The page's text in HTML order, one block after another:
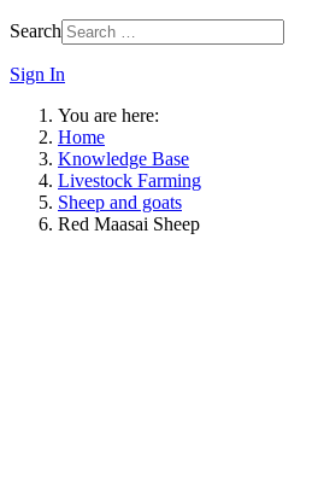
Search
Sign In
You are here:
Home
Knowledge Base
Livestock Farming
Sheep and goats
Red Maasai Sheep